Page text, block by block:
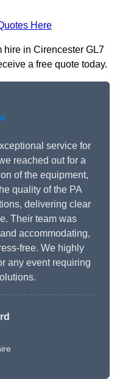
Here
hire in Cirencester GL7
a free quote today.
service for
reached out for a
of the equipment,
quality of the PA
delivering clear
Their team was
accommodating,
free. We highly
any event requiring